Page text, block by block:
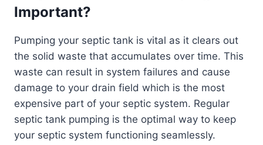
Important?
Pumping your septic tank is vital as it clears out
the solid waste that accumulates over time. This
waste can result in system failures and cause
damage to your drain field which is the most
expensive part of your septic system. Regular
septic tank pumping is the optimal way to keep
your septic system functioning seamlessly.